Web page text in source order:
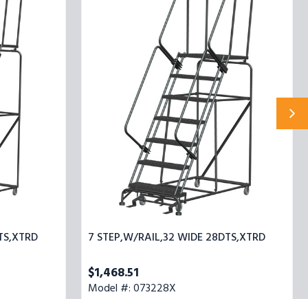
7 STEP,W/RAIL,32 WIDE 28DTS,XTRD
$1,468.51
Model #: 073228X